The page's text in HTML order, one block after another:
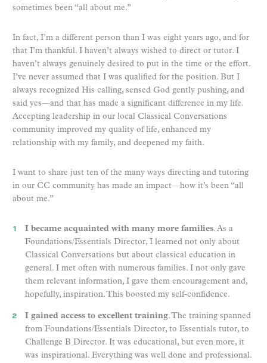
sometimes been “all about me.”
In fact, I’m a different person than I was eight years ago, and for
that I’m thankful. I haven’t always wished to direct or tutor. I
haven’t always genuinely desired to put in the time or the effort.
I’ve never assumed that I was qualified for the position. But I
always recognized His calling, sensed God gently pushing, and
said yes—and that has made a significant difference in my life.
Accepting leadership in our local Classical Conversations
community improved my quality of life, enhanced my
relationship with my family, and deepened my faith.
I want to share just ten of the many ways directing and tutoring
in our CC community has made an impact—how it’s been “all
about me.”
I became acquainted with many more families. As a
Foundations/Essentials Director, I learned not only about
Classical Conversations but about classical education in
general. I met often with numerous families. I not only gave
them relevant information, I gave them encouragement and,
hopefully, inspiration. This boosted my self-confidence.
I gained access to excellent training. The training spanned
from Foundations/Essentials Director, to Essentials tutor, to
Challenge B Director. It was educational, but even more, it
was inspirational. Everything was well done and professional.